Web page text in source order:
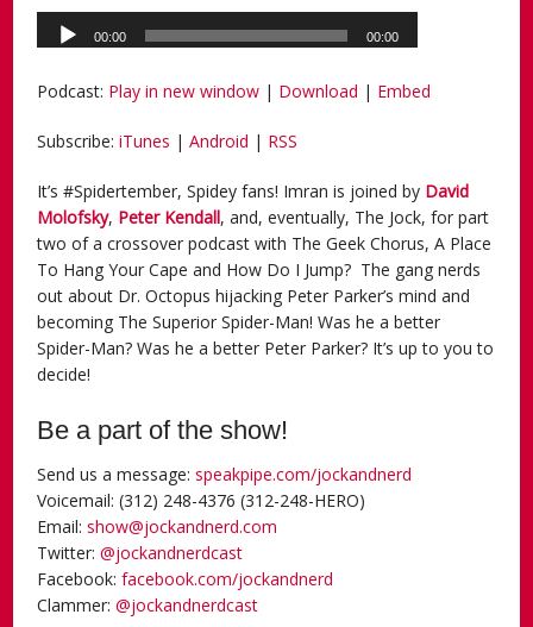
Podcast: Play in new window | Download | Embed
Subscribe:iTunes |Android | RSS
It’s #Spidertember, Spidey fans! Imran is joined by David
Molofsky, Peter Kendall, and, eventually, The Jock, for part
two of a crossover podcast with The Geek Chorus, A Place
To Hang Your Cape and How Do I Jump? The gang nerds
out about Dr. Octopus hijacking Peter Parker’s mind and
becoming The Superior Spider-Man! Was he a better
Spider-Man? Was he a better Peter Parker? It’s up to you to
decide!
Be a part of the show!
Send us a message:speakpipe.com/jockandnerd
Voicemail: (312) 248-4376 (312-248-HERO)
Email:show@jockandnerd.com
Twitter:@jockandnerdcast
Facebook:facebook.com/jockandnerd
Clammer:@jockandnerdcast